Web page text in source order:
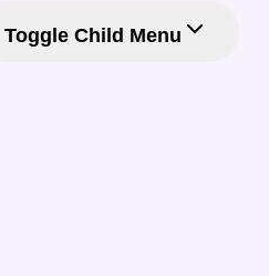
Toggle Child Menu